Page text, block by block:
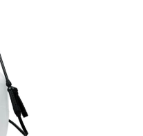
Replacement
Knee Kicker
Pin Plate